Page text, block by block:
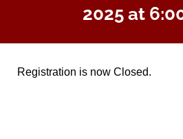
2025 at
Registration is now Closed.